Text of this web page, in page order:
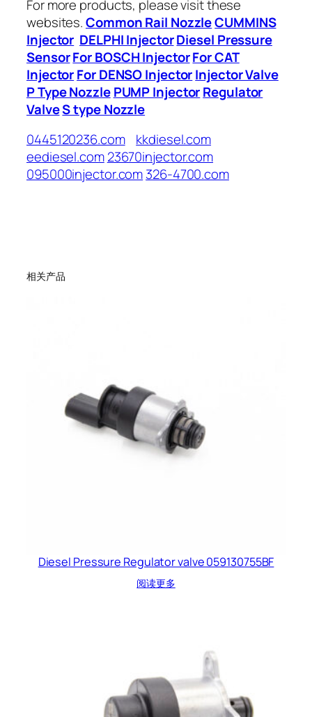
For more products, please visit these
websites.Common Rail NozzleCUMMINS
Injector DELPHI InjectorDiesel Pressure
SensorFor BOSCH InjectorFor CAT
InjectorFor DENSO InjectorInjector Valve
P Type Nozzle PUMP InjectorRegulator
ValveS type Nozzle
0445120236.com
kkdiesel.com
eediesel.com23670injector.com
095000injector.com326-4700.com
相关产品
Diesel Pressure Regulator valve 059130755BF
阅读更多